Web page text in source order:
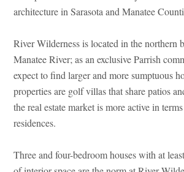
architecture in Sarasota and Manatee
River Wilderness is located in the northern
Manatee River; as an exclusive Parrish
expect to find larger and more sumptuous
properties are golf villas that share patios
the real estate market is more active in
residences.
Three and four-bedroom houses with at